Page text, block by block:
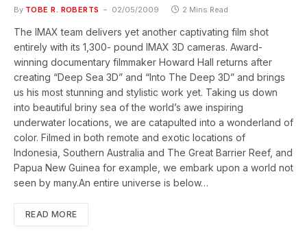
By TOBE R. ROBERTS 02/05/2009 2 Mins Read
The IMAX team delivers yet another captivating film shot
entirely with its 1,300- pound IMAX 3D cameras. Award-
winning documentary filmmaker Howard Hall returns after
creating “Deep Sea 3D” and “Into The Deep 3D” and brings
us his most stunning and stylistic work yet. Taking us down
into beautiful briny sea of the world’s awe inspiring
underwater locations, we are catapulted into a wonderland of
color. Filmed in both remote and exotic locations of
Indonesia, Southern Australia and The Great Barrier Reef, and
Papua New Guinea for example, we embark upon a world not
seen by many.An entire universe is below…
READ MORE